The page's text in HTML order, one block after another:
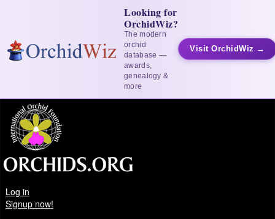
Looking for
OrchidWiz?
The modern
orchid
database —
awards,
genealogy &
more
Visit OrchidWiz →
Log in
Signup now!